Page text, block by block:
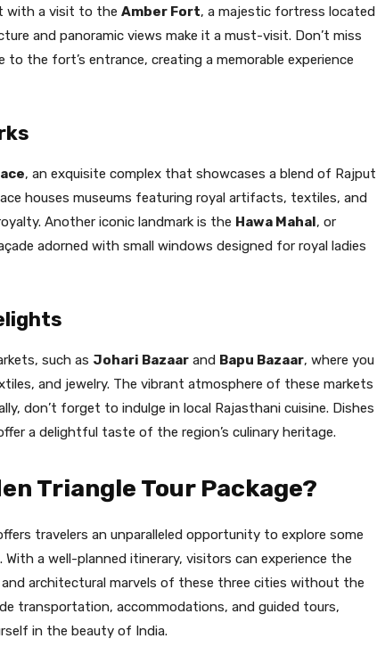
with a visit to the Amber Fort, a majestic fortress located
and panoramic views make it a must-visit. Don’t miss
the fort’s entrance, creating a memorable experience
, an exquisite complex that showcases a blend of Rajput
houses museums featuring royal artifacts, textiles, and
Another iconic landmark is the Hawa Mahal, or
adorned with small windows designed for royal ladies
such as Johari Bazaar and Bapu Bazaar, where you
and jewelry. The vibrant atmosphere of these markets
don’t forget to indulge in local Rajasthani cuisine. Dishes
a delightful taste of the region’s culinary heritage.
Triangle Tour Package?
travelers an unparalleled opportunity to explore some
a well-planned itinerary, visitors can experience the
architectural marvels of these three cities without the
transportation, accommodations, and guided tours,
in the beauty of India.